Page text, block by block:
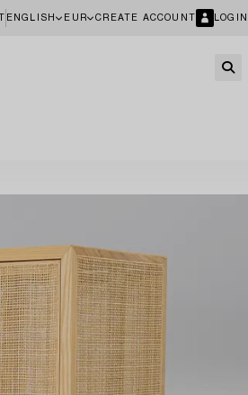
ENGLISH EUR CREATE ACCOUNT LOGIN